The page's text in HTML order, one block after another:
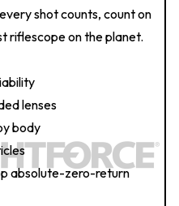
shot counts, count on
riflescope on the planet.
lenses
body
absolute-zero-return